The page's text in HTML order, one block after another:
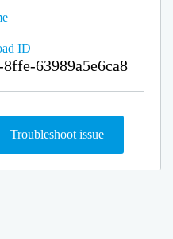
ID
63989a5e6ca8
Troubleshoot issue